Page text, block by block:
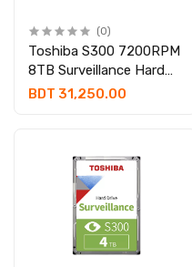
(0)
Toshiba S300 7200RPM
8TB Surveillance Hard
disk #HDWT380UZSVA
BDT 31,250.00